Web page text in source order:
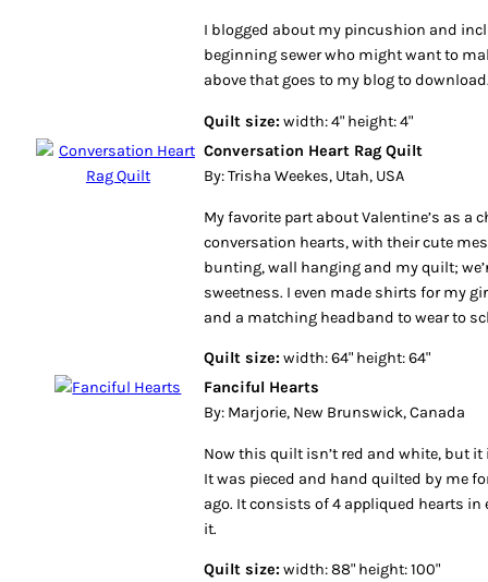
I blogged about my pincushion and
beginning sewer who might want to
above that goes to my blog to
Quilt size: width: 4" height: 4"
Conversation Heart Rag Quilt
By: Trisha Weekes, Utah, USA
My favorite part about Valentine’s as a
conversation hearts, with their cute
bunting, wall hanging and my quilt;
sweetness. I even made shirts for my
and a matching headband to wear to
Quilt size: width: 64" height: 64"
Fanciful Hearts
By: Marjorie, New Brunswick, Canada
Now this quilt isn’t red and white, but
It was pieced and hand quilted by me
ago. It consists of 4 appliqued hearts in
it.
Quilt size: width: 88" height: 100"